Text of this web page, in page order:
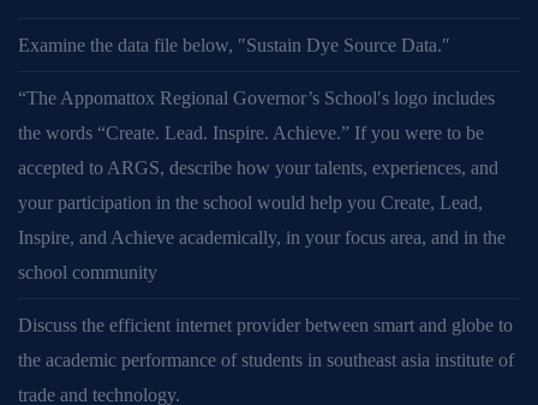
Examine the data file below, ″Sustain Dye Source Data.″
“The Appomattox Regional Governor’s School′s logo includes
the words “Create. Lead. Inspire. Achieve.” If you were to be
accepted to ARGS, describe how your talents, experiences, and
your participation in the school would help you Create, Lead,
Inspire, and Achieve academically, in your focus area, and in the
school community
Discuss the efficient internet provider between smart and globe to
the academic performance of students in southeast asia institute of
trade and technology.